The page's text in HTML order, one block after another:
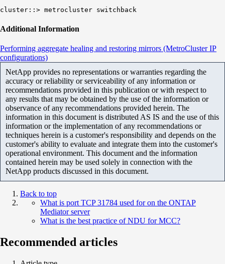
cluster::> metrocluster switchback
Additional Information
Performing aggregate healing and restoring mirrors (MetroCluster IP
configurations)
NetApp provides no representations or warranties regarding the
accuracy or reliability or serviceability of any information or
recommendations provided in this publication or with respect to
any results that may be obtained by the use of the information or
observance of any recommendations provided herein. The
information in this document is distributed AS IS and the use of this
information or the implementation of any recommendations or
techniques herein is a customer's responsibility and depends on the
customer's ability to evaluate and integrate them into the customer's
operational environment. This document and the information
contained herein may be used solely in connection with the
NetApp products discussed in this document.
Back to top
What is port TCP 31784 used for on the ONTAP
Mediator server
What is the best practice of NDU for MCC?
Recommended articles